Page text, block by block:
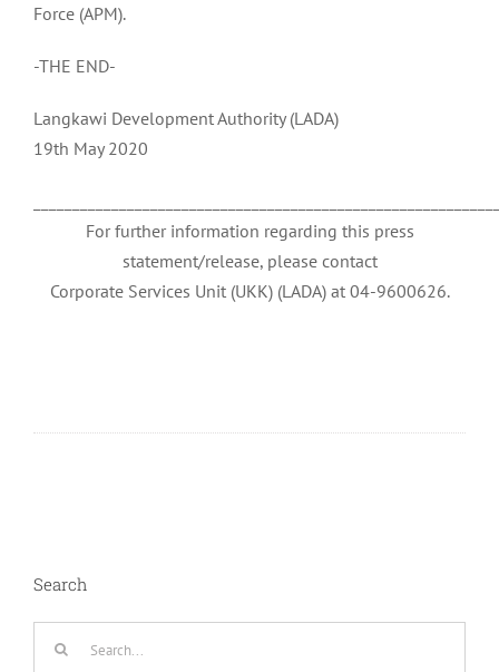
Force (APM).
-THE END-
Langkawi Development Authority (LADA)
19th May 2020
For further information regarding this press
statement/release, please contact
Corporate Services Unit (UKK) (LADA) at 04-9600626.
Search